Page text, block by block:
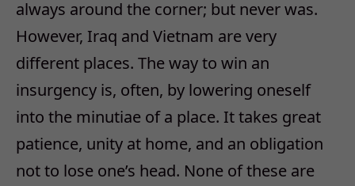
always around the corner; but never was.
However, Iraq and Vietnam are very
different places. The way to win an
insurgency is, often, by lowering oneself
into the minutiae of a place. It takes great
patience, unity at home, and an obligation
not to lose one’s head. None of these are